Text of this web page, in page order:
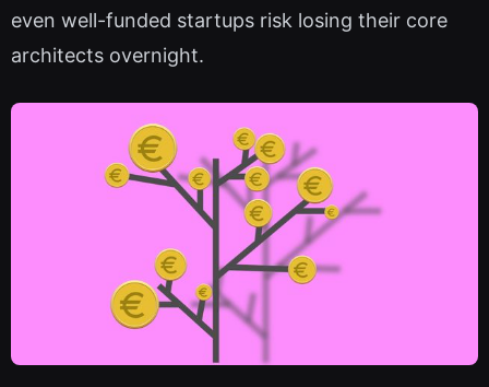
even well-funded startups risk losing their core
architects overnight.